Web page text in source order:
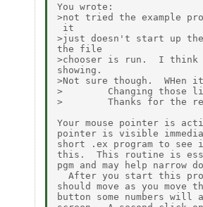
You wrote:
>not tried the example
it
>just doesn't start up
the file
>chooser is run.  I
showing.
>Not sure though.
>        Changing those
>        Thanks for the
Your mouse pointer is
pointer is visible
short .ex program to
this.  This routine is
pgm and may help narrow
After you start this
should move as you
button some numbers